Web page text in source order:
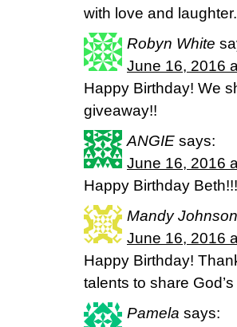
with love and
Robyn White
June 16, 2016
Happy Birthday! We
giveaway!!
ANGIE says:
June 16, 2016
Happy Birthday
Mandy Johnson
June 16, 2016
Happy Birthday!
talents to share
Pamela says: